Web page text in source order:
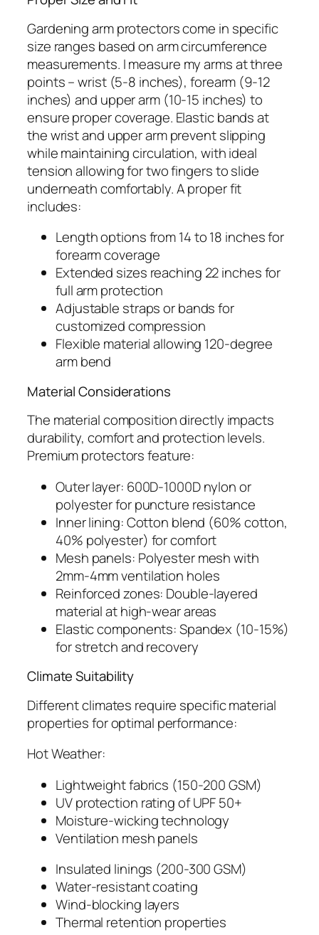
Gardening arm protectors come in specific
size ranges based on arm circumference
measurements. I measure my arms at three
points – wrist (5-8 inches), forearm (9-12
inches) and upper arm (10-15 inches) to
ensure proper coverage. Elastic bands at
the wrist and upper arm prevent slipping
while maintaining circulation, with ideal
tension allowing for two fingers to slide
underneath comfortably. A proper fit
includes:
Length options from 14 to 18 inches for
forearm coverage
Extended sizes reaching 22 inches for
full arm protection
Adjustable straps or bands for
customized compression
Flexible material allowing 120-degree
arm bend
Material Considerations
The material composition directly impacts
durability, comfort and protection levels.
Premium protectors feature:
Outer layer: 600D-1000D nylon or
polyester for puncture resistance
Inner lining: Cotton blend (60% cotton,
40% polyester) for comfort
Mesh panels: Polyester mesh with
2mm-4mm ventilation holes
Reinforced zones: Double-layered
material at high-wear areas
Elastic components: Spandex (10-15%)
for stretch and recovery
Climate Suitability
Different climates require specific material
properties for optimal performance:
Hot Weather:
Lightweight fabrics (150-200 GSM)
UV protection rating of UPF 50+
Moisture-wicking technology
Ventilation mesh panels
Insulated linings (200-300 GSM)
Water-resistant coating
Wind-blocking layers
Thermal retention properties